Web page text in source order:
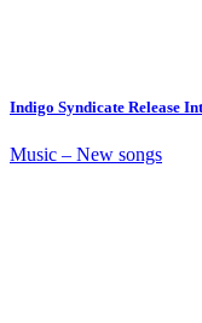
Indigo Syndicate Release
Music – New songs